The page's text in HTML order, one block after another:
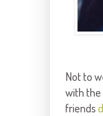
Not to
with the
friends